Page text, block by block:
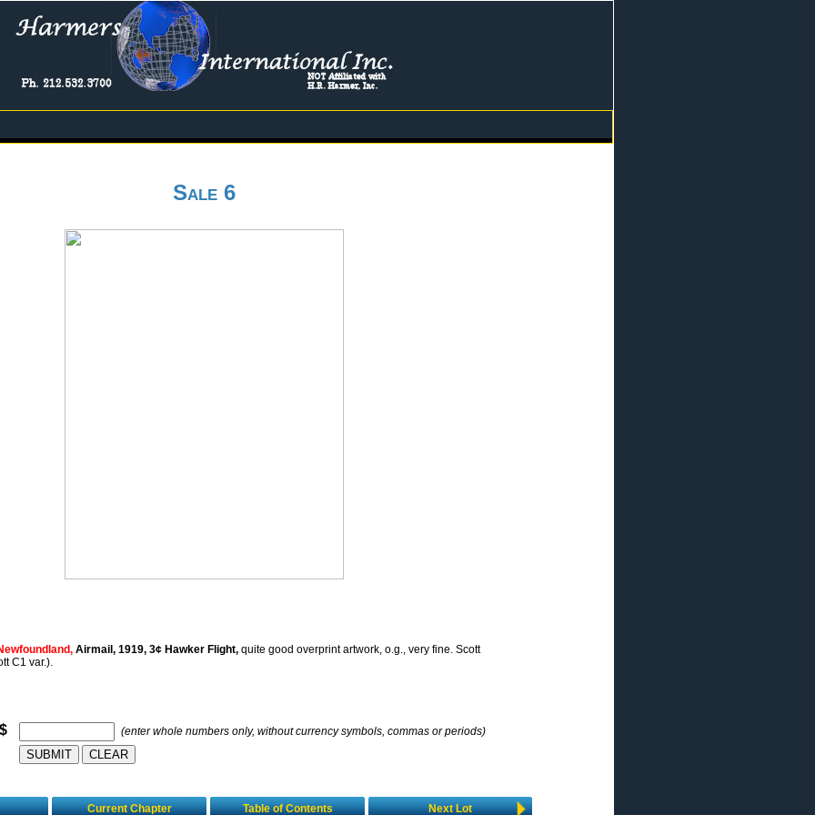
Sale 6
Airmail, 1919, 3¢ Hawker Flight, quite good overprint artwork, o.g., very fine. Scott
C1 var.).
(enter whole numbers only, without currency symbols, commas or periods)
Current Chapter Table of Contents Next Lot